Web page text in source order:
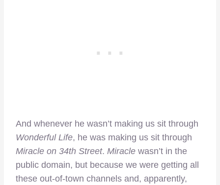
And whenever he wasn’t making us sit through
Wonderful Life, he was making us sit through
Miracle on 34th Street. Miracle wasn’t in the
public domain, but because we were getting all
these out-of-town channels and, apparently,